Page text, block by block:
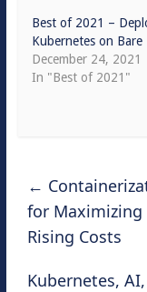
Best of 2021 –
Kubernetes on Bare
December 24, 2021
In "Best of 2021"
←
for Maximizing
Rising Costs
Kubernetes,